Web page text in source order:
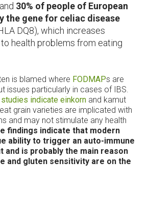
30% of people of European
the gene for celiac disease
DQ8), which increases
health problems from eating
is blamed where FODMAPs are
issues particularly in cases of IBS.
studies indicate einkorn and kamut
grain varieties are implicated with
and may not stimulate any health
findings indicate that modern
ability to trigger an auto-immune
and is probably the main reason
and gluten sensitivity are on the